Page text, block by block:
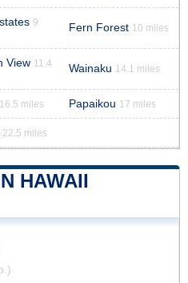
9
Fern Forest 10 miles
View 11.4
Wainaku 14.1 miles
16.5 miles Papaikou 17 miles
22.5 miles
HAWAII